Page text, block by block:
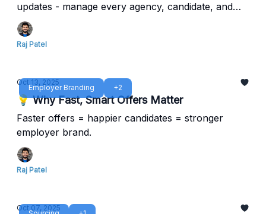
updates - manage every agency, candidate, and
metric in one clean system.
Raj Patel
Employer Branding +2
Oct 13, 2025
💡 Why Fast, Smart Offers Matter
Faster offers = happier candidates = stronger
employer brand.
Raj Patel
Oct 07, 2025